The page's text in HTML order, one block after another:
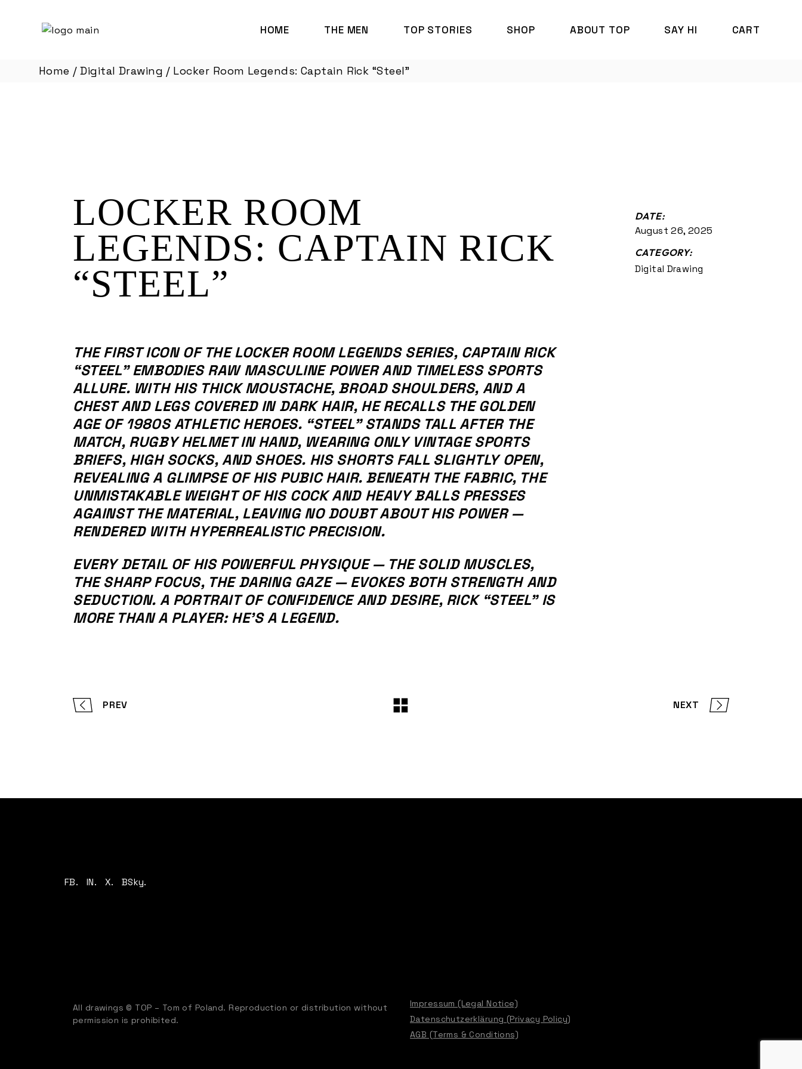
HOME THE MEN TOP STORIES SHOP ABOUT TOP SAY HI CART
Home Digital Drawing Locker Room Legends: Captain Rick “Steel”
LOCKER ROOM
LEGENDS: CAPTAIN RICK
“STEEL”
THE FIRST ICON OF THE LOCKER ROOM LEGENDS SERIES, CAPTAIN RICK
“STEEL” EMBODIES RAW MASCULINE POWER AND TIMELESS SPORTS
ALLURE. WITH HIS THICK MOUSTACHE, BROAD SHOULDERS, AND A
CHEST AND LEGS COVERED IN DARK HAIR, HE RECALLS THE GOLDEN
AGE OF 1980S ATHLETIC HEROES. “STEEL” STANDS TALL AFTER THE
MATCH, RUGBY HELMET IN HAND, WEARING ONLY VINTAGE SPORTS
BRIEFS, HIGH SOCKS, AND SHOES. HIS SHORTS FALL SLIGHTLY OPEN,
REVEALING A GLIMPSE OF HIS PUBIC HAIR. BENEATH THE FABRIC, THE
UNMISTAKABLE WEIGHT OF HIS COCK AND HEAVY BALLS PRESSES
AGAINST THE MATERIAL, LEAVING NO DOUBT ABOUT HIS POWER —
RENDERED WITH HYPERREALISTIC PRECISION.
EVERY DETAIL OF HIS POWERFUL PHYSIQUE — THE SOLID MUSCLES,
THE SHARP FOCUS, THE DARING GAZE — EVOKES BOTH STRENGTH AND
SEDUCTION. A PORTRAIT OF CONFIDENCE AND DESIRE, RICK “STEEL” IS
MORE THAN A PLAYER: HE’S A LEGEND.
DATE:
August 26, 2025
CATEGORY:
Digital Drawing
PREV NEXT
FB. IN. X. BSky.
All drawings © TOP – Tom of Poland. Reproduction or distribution without
permission is prohibited.
Impressum (Legal Notice)
Datenschutzerklärung (Privacy Policy)
AGB (Terms & Conditions)